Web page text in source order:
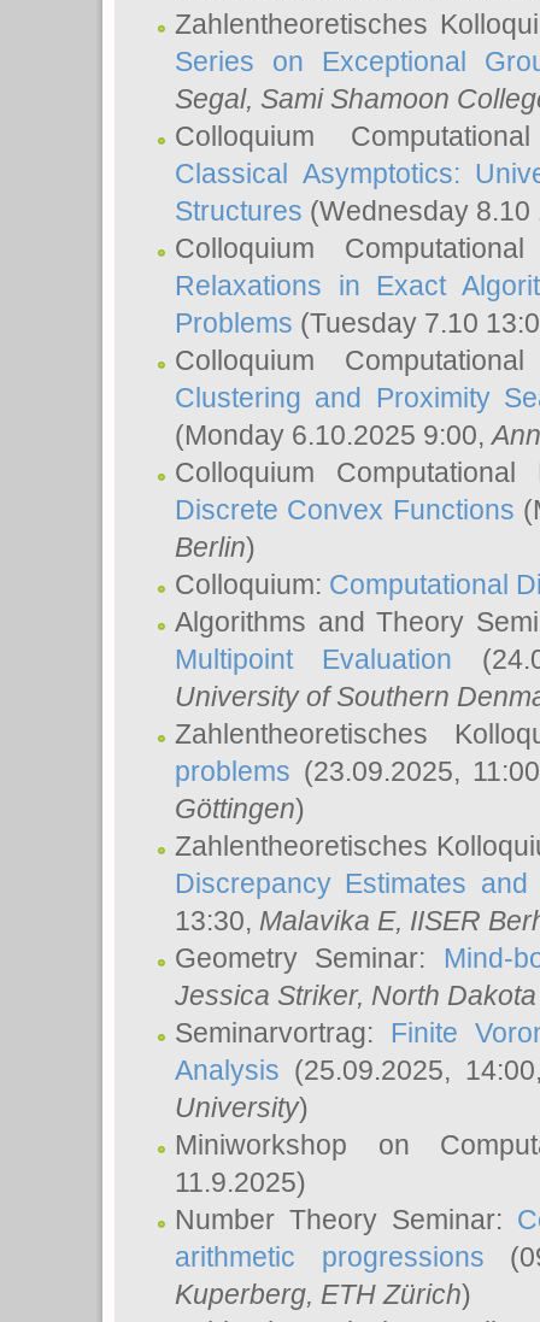
Zahlentheoretisches
Series on Exceptional
Segal, Sami Shamoon
Colloquium
Classical Asymptotics:
Structures (Wednesday
Colloquium
Relaxations in Exact
Problems (Tuesday 7.10
Colloquium
Clustering and Proximity
(Monday 6.10.2025 9:00,
Colloquium
Discrete Convex Functions
Berlin)
Colloquium: Computational
Algorithms and Theory
Multipoint Evaluation
University of Southern
Zahlentheoretisches
problems (23.09.2025,
Göttingen)
Zahlentheoretisches
Discrepancy Estimates
13:30, Malavika E, IISER
Geometry Seminar: Mind-
Jessica Striker, North
Seminarvortrag: Finite
Analysis (25.09.2025,
University)
Miniworkshop on
11.9.2025)
Number Theory Seminar:
arithmetic progressions
Kuperberg, ETH Zürich)